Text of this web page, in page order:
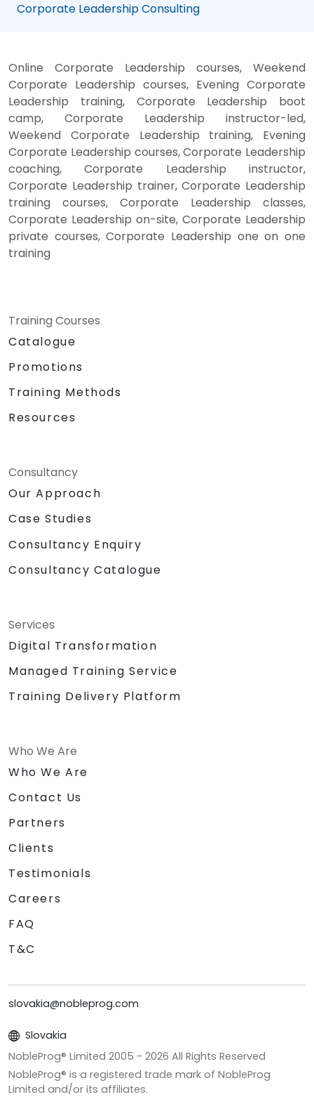
Corporate Leadership Consulting
Online Corporate Leadership courses, Weekend
Corporate Leadership courses, Evening Corporate
Leadership training, Corporate Leadership boot
camp, Corporate Leadership instructor-led,
Weekend Corporate Leadership training, Evening
Corporate Leadership courses, Corporate Leadership
coaching, Corporate Leadership instructor,
Corporate Leadership trainer, Corporate Leadership
training courses, Corporate Leadership classes,
Corporate Leadership on-site, Corporate Leadership
private courses, Corporate Leadership one on one
training
Training Courses
Catalogue
Promotions
Training Methods
Resources
Consultancy
Our Approach
Case Studies
Consultancy Enquiry
Consultancy Catalogue
Services
Digital Transformation
Managed Training Service
Training Delivery Platform
Who We Are
Who We Are
Contact Us
Partners
Clients
Testimonials
Careers
FAQ
T&C
slovakia@nobleprog.com
Slovakia
NobleProg® Limited 2005 - 2026 All Rights Reserved
NobleProg® is a registered trade mark of NobleProg
Limited and/or its affiliates.